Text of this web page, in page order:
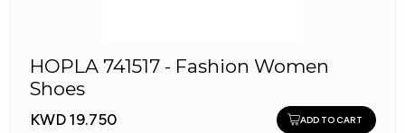
HOPLA 741517 - Fashion Women
Shoes
KWD 19.750 ADD TO CART